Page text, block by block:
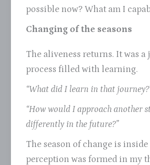
possible now? What am I
Changing of the seasons
The aliveness returns. It was a
process filled with learning.
“What did I learn in that
“How would I approach another
differently in the future?”
The season of change is
perception was formed in my